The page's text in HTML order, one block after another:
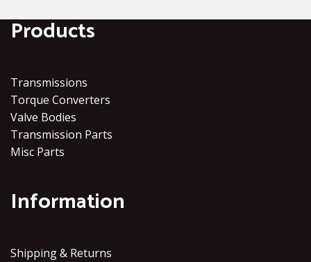
Products
Transmissions
Torque Converters
Valve Bodies
Transmission Parts
Misc Parts
Information
Shipping & Returns